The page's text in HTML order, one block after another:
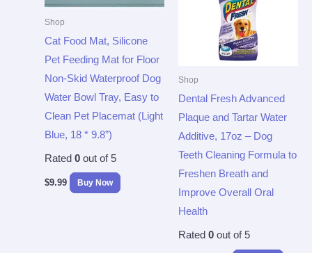
Shop
Cat Food Mat, Silicone
Pet Feeding Mat for Floor
Non-Skid Waterproof Dog
Water Bowl Tray, Easy to
Clean Pet Placemat (Light
Blue, 18 * 9.8”)
Rated 0out of 5
$9.99 Buy Now
Shop
Dental Fresh Advanced
Plaque and Tartar Water
Additive, 17oz – Dog
Teeth Cleaning Formula to
Freshen Breath and
Improve Overall Oral
Health
Rated 0out of 5